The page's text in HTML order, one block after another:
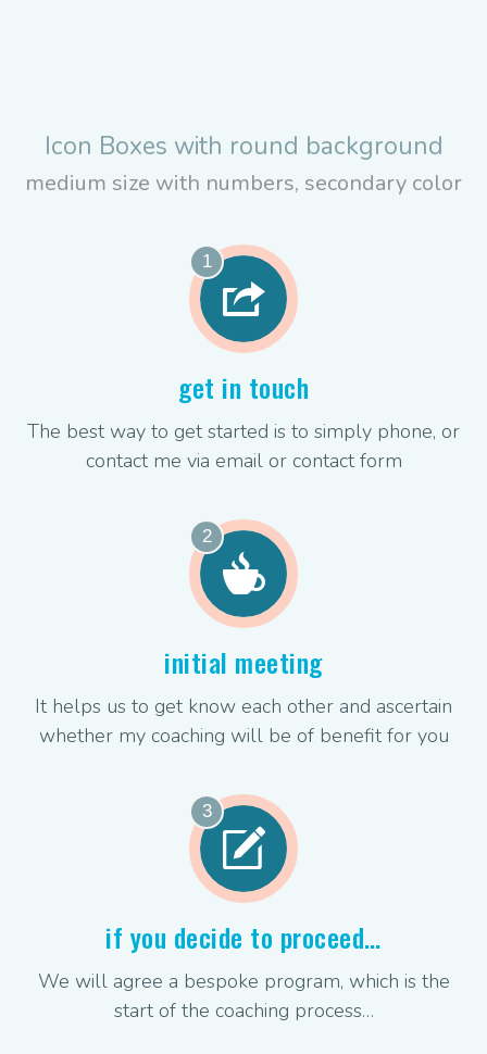
Icon Boxes with round background
medium size with numbers, secondary color
1
get in touch
The best way to get started is to simply phone, or
contact me via email or contact form
2
initial meeting
It helps us to get know each other and ascertain
whether my coaching will be of benefit for you
3
if you decide to proceed…
We will agree a bespoke program, which is the
start of the coaching process…